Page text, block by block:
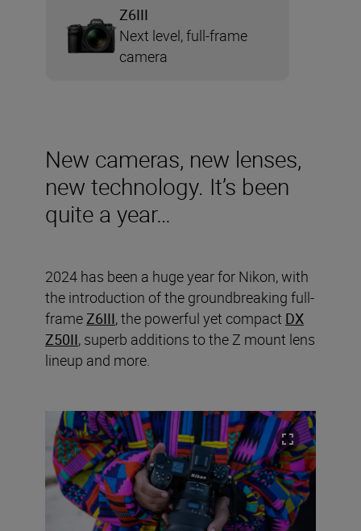
New cameras, new lenses,
new technology. It’s been
quite a year…
2024 has been a huge year for Nikon, with
the introduction of the groundbreaking full-
frameZ6III, the powerful yet compact DX
Z50II, superb additions to the Z mount lens
lineup and more.
Z6III
Next level, full-frame
camera